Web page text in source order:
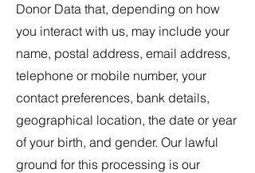
Donor Data that, depending on how
you interact with us, may include your
name, postal address, email address,
telephone or mobile number, your
contact preferences, bank details,
geographical location, the date or year
of your birth, and gender. Our lawful
ground for this processing is our